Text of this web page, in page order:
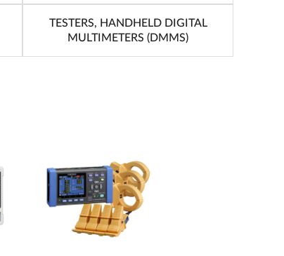
TESTERS, HANDHELD DIGITAL
MULTIMETERS (DMMS)